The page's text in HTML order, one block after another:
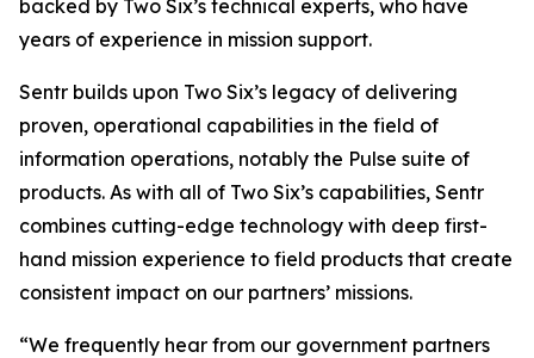
backed by Two Six’s technical experts, who have
years of experience in mission support.
Sentr builds upon Two Six’s legacy of delivering
proven, operational capabilities in the field of
information operations, notably the Pulse suite of
products. As with all of Two Six’s capabilities, Sentr
combines cutting-edge technology with deep first-
hand mission experience to field products that create
consistent impact on our partners’ missions.
“We frequently hear from our government partners